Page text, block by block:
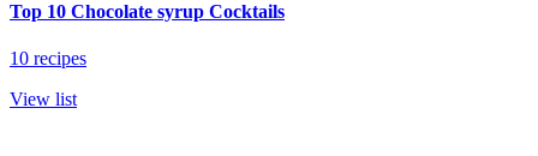
Top 10 Chocolate syrup Cocktails
10 recipes
View list